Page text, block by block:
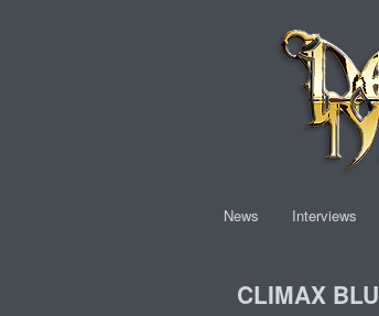
News Interviews
CLIMAX